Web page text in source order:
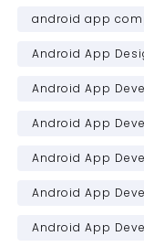
android app
Android App
Android App
Android App
Android App
Android App
Android App